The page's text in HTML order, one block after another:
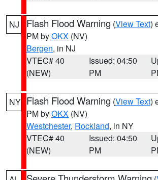
NJ Flash Flood Warning (View Text)
PM byOKX (NV)
Bergen, in NJ
VTEC# 40
(NEW)
Issued: 04:50
PM
NY Flash Flood Warning (View Text)
PM byOKX (NV)
Westchester, Rockland, in NY
VTEC# 40
(NEW)
Issued: 04:50
PM